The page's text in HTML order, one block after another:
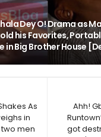
Dey O! Drama as
his Favorites,
in Big Brother House
Ahh!
got
As
in
men